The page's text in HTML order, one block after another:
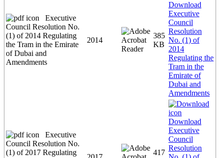
Executive
Council Resolution No.
(1) of 2014 Regulating
the Tram in the Emirate
of Dubai and
Amendments
2014
385
KB
Download
Executive
Council
Resolution
No. (1) of
2014
Regulating the
Tram in the
Emirate of
Dubai and
Amendments
Executive
Council Resolution No.
(1) of 2017 Regulating
417
Download
Executive
Council
Resolution